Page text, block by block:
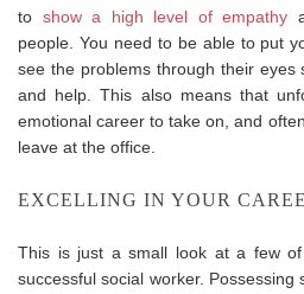
to show a high level of empathy
people. You need to be able to put
see the problems through their eyes
and help. This also means that
emotional career to take on, and
leave at the office.
EXCELLING IN YOUR
This is just a small look at a few
successful social worker.